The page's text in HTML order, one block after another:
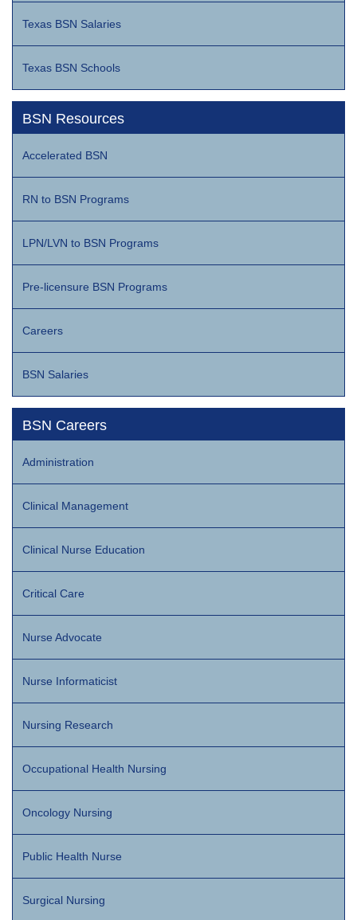
Texas BSN Salaries
Texas BSN Schools
BSN Resources
Accelerated BSN
RN to BSN Programs
LPN/LVN to BSN Programs
Pre-licensure BSN Programs
Careers
BSN Salaries
BSN Careers
Administration
Clinical Management
Clinical Nurse Education
Critical Care
Nurse Advocate
Nurse Informaticist
Nursing Research
Occupational Health Nursing
Oncology Nursing
Public Health Nurse
Surgical Nursing